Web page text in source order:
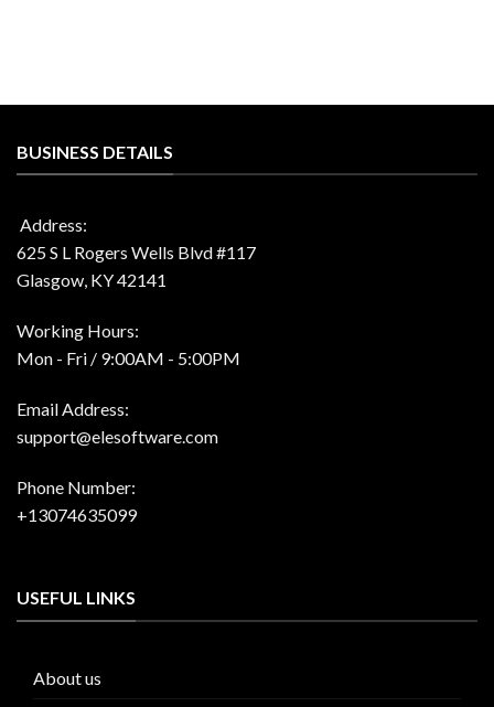
BUSINESS DETAILS
Address:
625 S L Rogers Wells Blvd #117
Glasgow, KY 42141
Working Hours:
Mon - Fri / 9:00AM - 5:00PM
Email Address:
support@elesoftware.com
Phone Number:
+13074635099
USEFUL LINKS
About us